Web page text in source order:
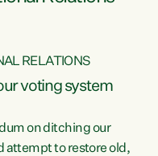
RELATIONS
voting system
on ditching our
attempt to restore old,